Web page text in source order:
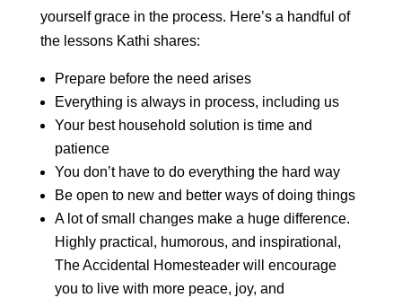
yourself grace in the process. Here’s a handful of
the lessons Kathi shares:
Prepare before the need arises
Everything is always in process, including us
Your best household solution is time and
patience
You don’t have to do everything the hard way
Be open to new and better ways of doing things
A lot of small changes make a huge difference.
Highly practical, humorous, and inspirational,
The Accidental Homesteader will encourage
you to live with more peace, joy, and